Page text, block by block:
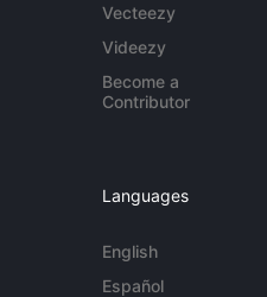
Vecteezy
Videezy
Become a
Contributor
Languages
English
Español